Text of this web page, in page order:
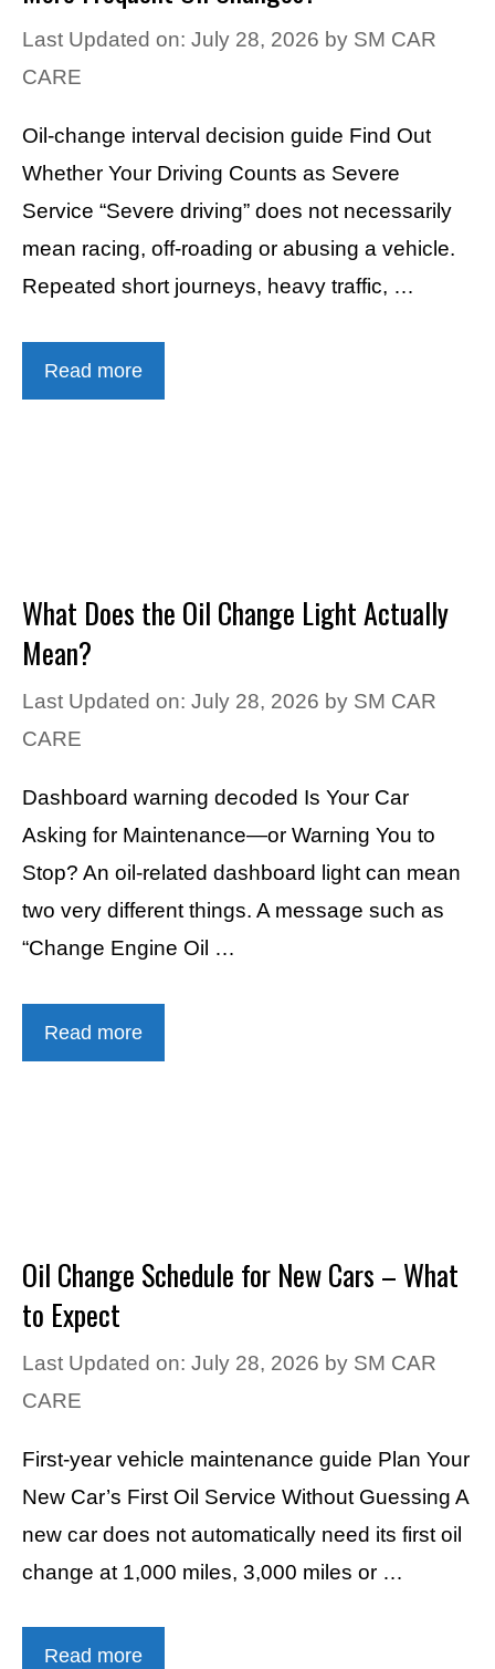
Last Updated on: July 28, 2026 by SM CAR
CARE
Oil-change interval decision guide Find Out
Whether Your Driving Counts as Severe
Service “Severe driving” does not necessarily
mean racing, off-roading or abusing a vehicle.
Repeated short journeys, heavy traffic, …
Read more
What Does the Oil Change Light Actually
Mean?
Last Updated on: July 28, 2026 by SM CAR
CARE
Dashboard warning decoded Is Your Car
Asking for Maintenance—or Warning You to
Stop? An oil-related dashboard light can mean
two very different things. A message such as
“Change Engine Oil …
Read more
Oil Change Schedule for New Cars – What
to Expect
Last Updated on: July 28, 2026 by SM CAR
CARE
First-year vehicle maintenance guide Plan Your
New Car’s First Oil Service Without Guessing A
new car does not automatically need its first oil
change at 1,000 miles, 3,000 miles or …
Read more